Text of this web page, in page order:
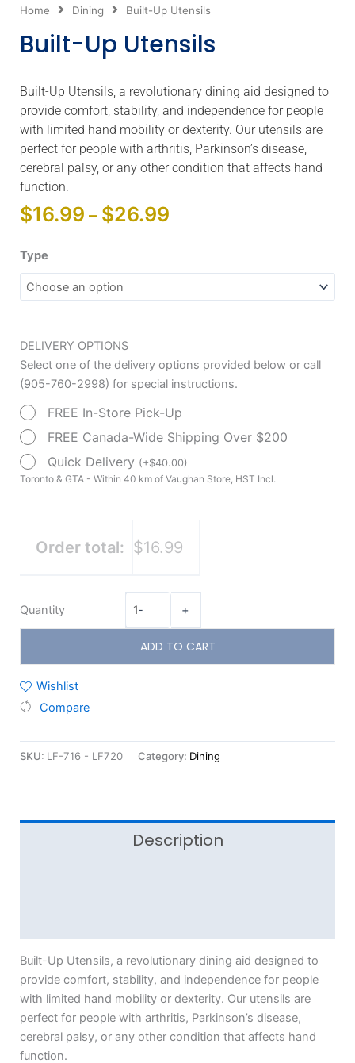
Home Dining Built-Up Utensils
Built-Up Utensils
Built-Up Utensils, a revolutionary dining aid designed to
provide comfort, stability, and independence for people
with limited hand mobility or dexterity. Our utensils are
perfect for people with arthritis, Parkinson’s disease,
cerebral palsy, or any other condition that affects hand
function.
$16.99 – $26.99
Type
DELIVERY OPTIONS
Select one of the delivery options provided below or call
(905-760-2998) for special instructions.
FREE In-Store Pick-Up
FREE Canada-Wide Shipping Over $200
Quick Delivery (+$40.00)
Toronto & GTA - Within 40 km of Vaughan Store, HST Incl.
Order total: $16.99
Quantity -
Up
+
ADD TO CART
Wishlist
Compare
SKU: LF-716 - LF720 Category: Dining
Description
Built-Up Utensils, a revolutionary dining aid designed to
provide comfort, stability, and independence for people
with limited hand mobility or dexterity. Our utensils are
perfect for people with arthritis, Parkinson’s disease,
cerebral palsy, or any other condition that affects hand
function.